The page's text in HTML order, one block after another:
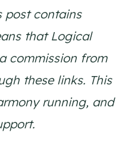
post contains
that Logical
commission from
these links. This
running, and